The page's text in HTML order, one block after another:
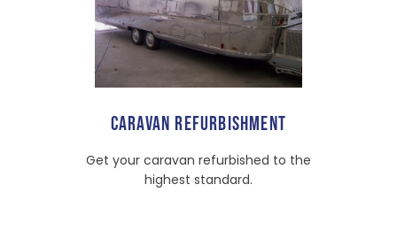
CARAVAN REFURBISHMENT
Get your caravan refurbished to the
highest standard.